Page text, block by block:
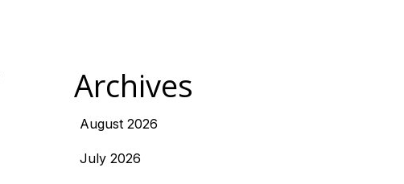
Archives
August 2026
July 2026